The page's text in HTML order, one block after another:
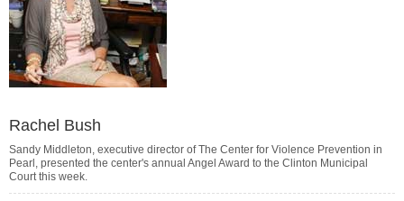
Rachel Bush
Sandy Middleton, executive director of The Center for Violence Prevention in
Pearl, presented the center's annual Angel Award to the Clinton Municipal
Court this week.